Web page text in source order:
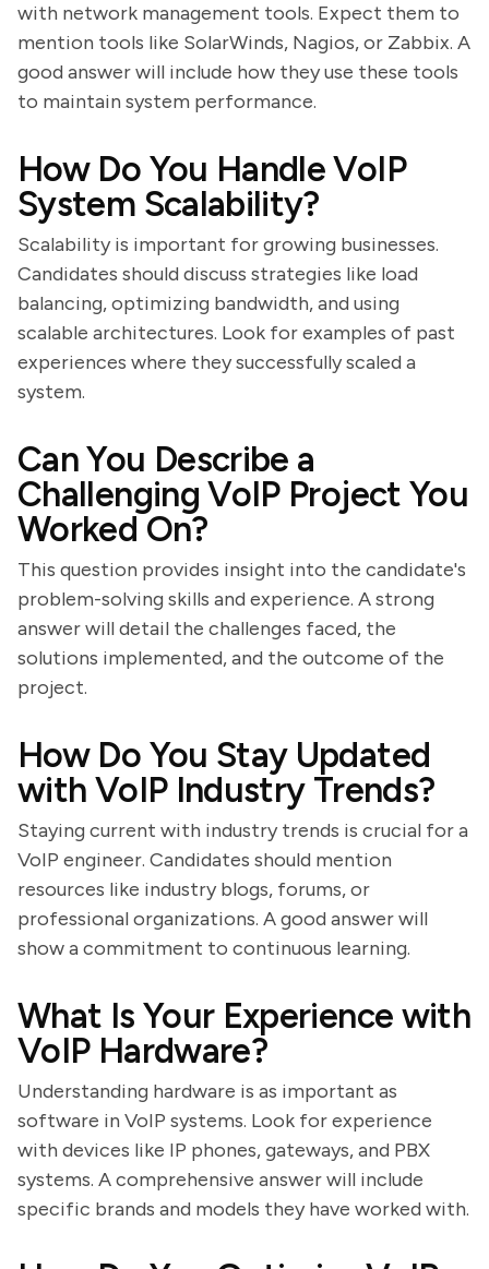
with network management tools. Expect them to
mention tools like SolarWinds, Nagios, or Zabbix. A
good answer will include how they use these tools
to maintain system performance.
How Do You Handle VoIP
System Scalability?
Scalability is important for growing businesses.
Candidates should discuss strategies like load
balancing, optimizing bandwidth, and using
scalable architectures. Look for examples of past
experiences where they successfully scaled a
system.
Can You Describe a
Challenging VoIP Project You
Worked On?
This question provides insight into the candidate's
problem-solving skills and experience. A strong
answer will detail the challenges faced, the
solutions implemented, and the outcome of the
project.
How Do You Stay Updated
with VoIP Industry Trends?
Staying current with industry trends is crucial for a
VoIP engineer. Candidates should mention
resources like industry blogs, forums, or
professional organizations. A good answer will
show a commitment to continuous learning.
What Is Your Experience with
VoIP Hardware?
Understanding hardware is as important as
software in VoIP systems. Look for experience
with devices like IP phones, gateways, and PBX
systems. A comprehensive answer will include
specific brands and models they have worked with.